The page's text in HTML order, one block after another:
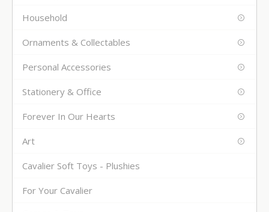
Household
Ornaments & Collectables
Personal Accessories
Stationery & Office
Forever In Our Hearts
Art
Cavalier Soft Toys - Plushies
For Your Cavalier